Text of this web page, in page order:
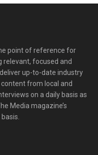
point of reference for
relevant, focused and
up-to-date industry
from local and
on a daily basis as
Media magazine’s